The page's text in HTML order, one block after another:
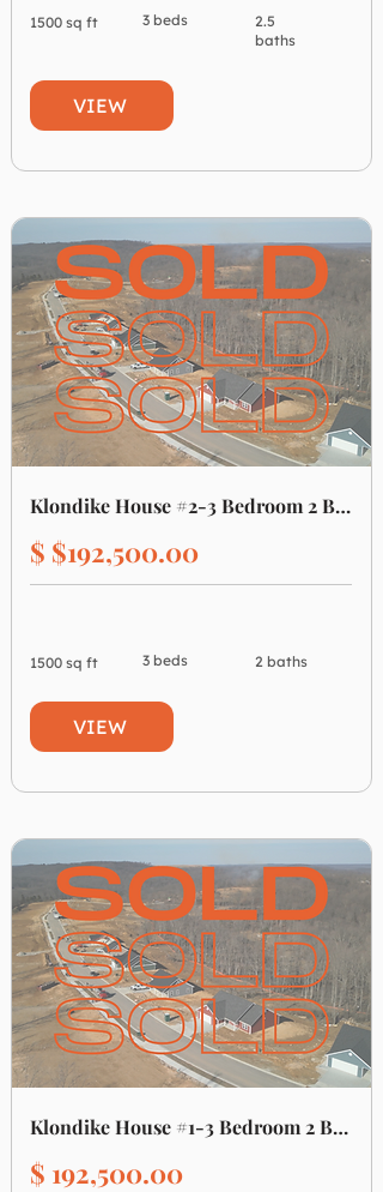
1500 sq ft 3 beds
2.5
baths
VIEW
Klondike House #2-3 Bedroom 2 Bathroom
$ $192,500.00
1500 sq ft 3 beds 2 baths
VIEW
Klondike House #1-3 Bedroom 2 Bathroom
$ 192,500.00